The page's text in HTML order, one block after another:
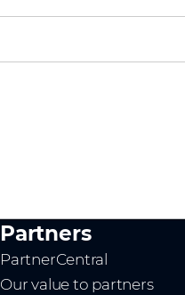
Partners
PartnerCentral
Our value to partners